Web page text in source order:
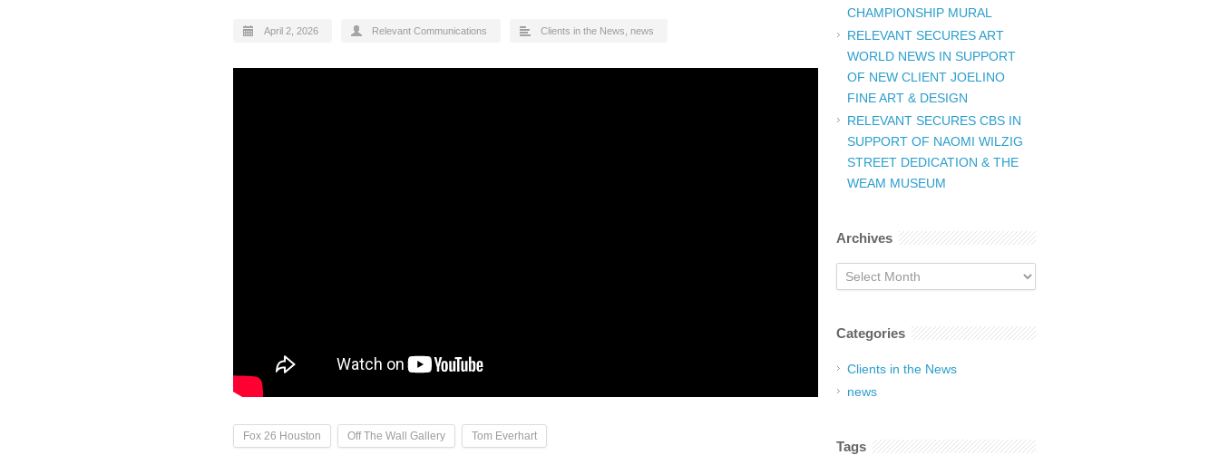
April 2, 2026 Relevant Communications Clients in the News news
Fox 26 Houston Off The Wall Gallery Tom Everhart
CHAMPIONSHIP MURAL
RELEVANT SECURES ART
WORLD NEWS IN SUPPORT
OF NEW CLIENT JOELINO
FINE ART & DESIGN
RELEVANT SECURES CBS IN
SUPPORT OF NAOMI WILZIG
STREET DEDICATION & THE
WEAM MUSEUM
Archives
Archives
Categories
Clients in the News
news
Tags